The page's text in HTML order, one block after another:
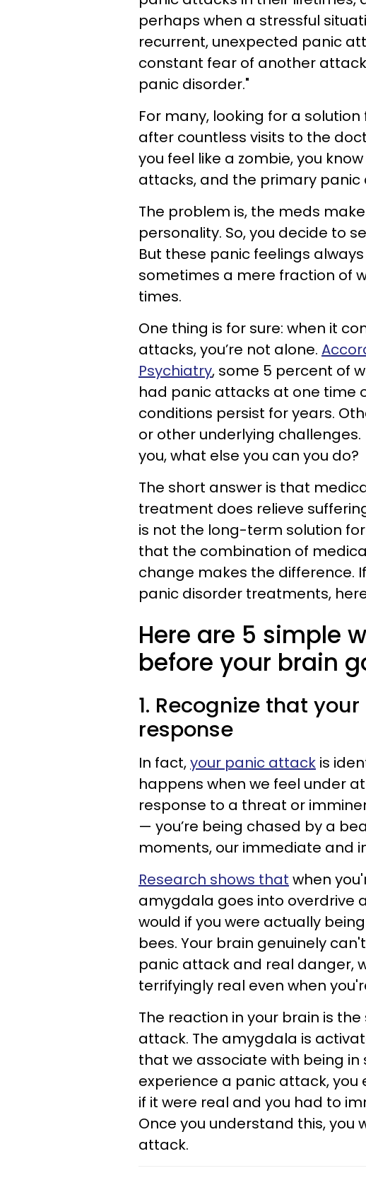
perhaps when a stressful
recurrent, unexpected panic
constant fear of another
panic disorder."
For many, looking for a solution
after countless visits to the
you feel like a zombie, you
attacks, and the primary
The problem is, the meds
personality. So, you decide to
But these panic feelings
sometimes a mere fraction of
times.
One thing is for sure: when it
attacks, you’re not alone.
Psychiatry, some 5 percent of
had panic attacks at one time
conditions persist for years.
or other underlying
you, what else you can you do?
The short answer is that
treatment does relieve
is not the long-term solution
that the combination of
change makes the difference.
panic disorder treatments,
Here are 5 simple
before your brain
1. Recognize that
response
In fact,your panic attack is
happens when we feel under
response to a threat or
— you’re being chased by a
moments, our immediate and
Research shows that when
amygdala goes into overdrive
would if you were actually
bees. Your brain genuinely
panic attack and real danger,
terrifyingly real even when
The reaction in your brain is
attack. The amygdala is
that we associate with being in
experience a panic attack, you
if it were real and you had to
Once you understand this, you
attack.